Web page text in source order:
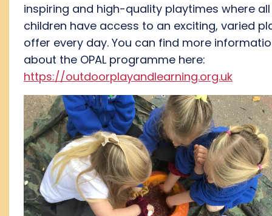
inspiring and high-quality playtimes where
children have access to an exciting, varied
offer every day. You can find more
about the OPAL programme here:
https://outdoorplayandlearning.org.uk